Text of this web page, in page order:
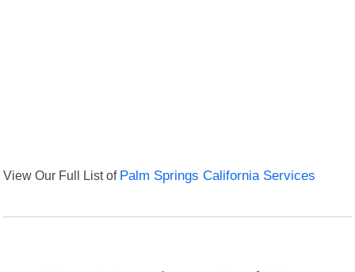
View Our Full List of Palm Springs California Services